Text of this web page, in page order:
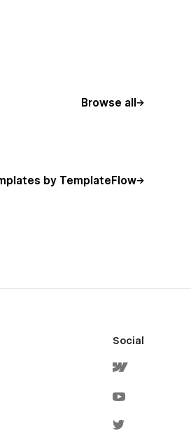
Browse all
by TemplateFlow
Social